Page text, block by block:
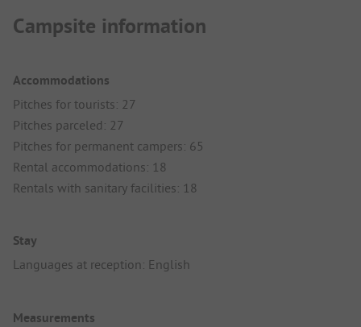
Campsite information
Accommodations
Pitches for tourists: 27
Pitches parceled: 27
Pitches for permanent campers: 65
Rental accommodations: 18
Rentals with sanitary facilities: 18
Stay
Languages at reception: English
Measurements